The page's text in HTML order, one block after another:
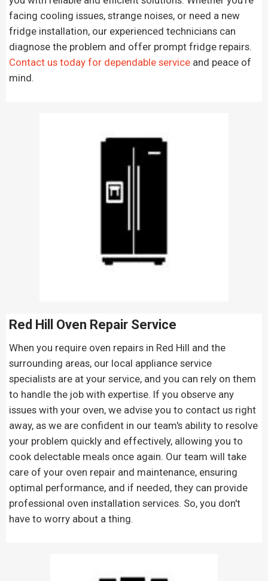
facing cooling issues, strange noises, or need a new
fridge installation, our experienced technicians can
diagnose the problem and offer prompt fridge repairs.
Contact us today for dependable serviceand peace of
mind.
Red Hill Oven Repair Service
When you require oven repairs in Red Hill and the
surrounding areas, our local appliance service
specialists are at your service, and you can rely on them
to handle the job with expertise. If you observe any
issues with your oven, we advise you to contact us right
away, as we are confident in our team's ability to resolve
your problem quickly and effectively, allowing you to
cook delectable meals once again. Our team will take
care of your oven repair and maintenance, ensuring
optimal performance, and if needed, they can provide
professional oven installation services. So, you don't
have to worry about a thing.